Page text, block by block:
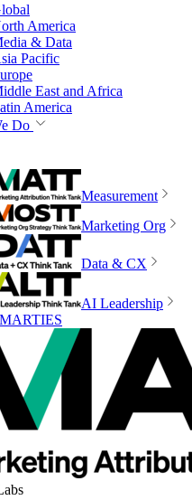
America
& Data
Pacific
East and Africa
America
Do
Measurement
Marketing Org
Data & CX
AI Leadership